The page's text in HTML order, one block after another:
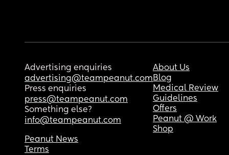
Advertising enquiries
advertising@teampeanut.com
Press enquiries
press@teampeanut.com
Something else?
info@teampeanut.com
About Us
Blog
Medical Review
Guidelines
Offers
Peanut @ Work
Shop
Peanut News
Terms